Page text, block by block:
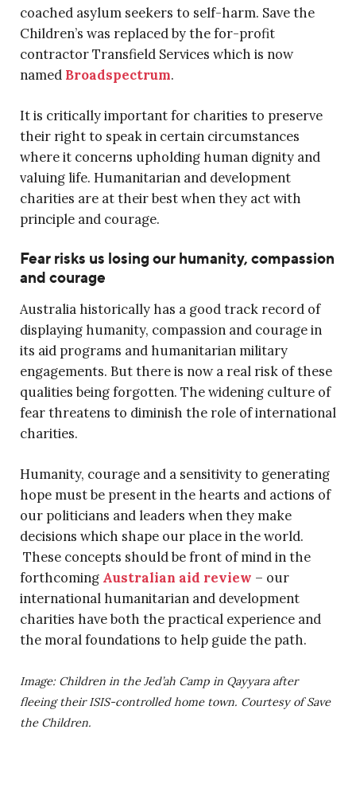
coached asylum seekers to self-harm. Save the
Children’s was replaced by the for-profit
contractor Transfield Services which is now
named Broadspectrum.
It is critically important for charities to preserve
their right to speak in certain circumstances
where it concerns upholding human dignity and
valuing life. Humanitarian and development
charities are at their best when they act with
principle and courage.
Fear risks us losing our humanity, compassion
and courage
Australia historically has a good track record of
displaying humanity, compassion and courage in
its aid programs and humanitarian military
engagements. But there is now a real risk of these
qualities being forgotten. The widening culture of
fear threatens to diminish the role of international
charities.
Humanity, courage and a sensitivity to generating
hope must be present in the hearts and actions of
our politicians and leaders when they make
decisions which shape our place in the world.
These concepts should be front of mind in the
forthcoming Australian aid review – our
international humanitarian and development
charities have both the practical experience and
the moral foundations to help guide the path.
Image: Children in the Jed’ah Camp in Qayyara after
fleeing their ISIS-controlled home town. Courtesy of Save
the Children.